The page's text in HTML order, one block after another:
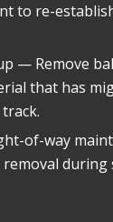
to re-
— Remove
that has
of-way
during